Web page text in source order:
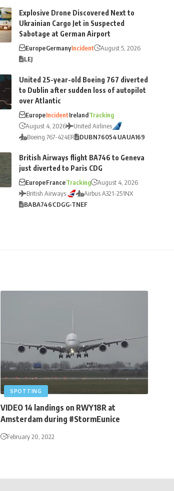
Explosive Drone Discovered Next to
Ukrainian Cargo Jet in Suspected
Sabotage at German Airport
EuropeGermanyIncident
August 5, 2026
LEJ
United 25-year-old Boeing 767 diverted
to Dublin after sudden loss of autopilot
over Atlantic
EuropeIncidentIrelandTracking
August 4, 2026
United Airlines
Boeing 767-424ER
DUBN76054UAUA169
British Airways flight BA746 to Geneva
just diverted to Paris CDG
EuropeFranceTracking
August 4, 2026
British Airways
Airbus A321-251NX
BABA746CDGG-TNEF
SPOTTING
VIDEO 14 landings on RWY18R at
Amsterdam during #StormEunice
February 20, 2022